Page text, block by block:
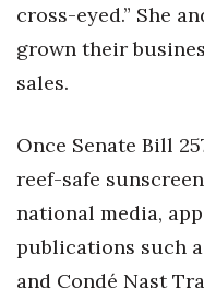
P3 Summit
20 for the next 20
Top 250 Celebration
Excellence in
cross-eyed.” She
grown their
sales.
Once Senate Bill
reef-safe
national media,
publications such
and Condé Nast